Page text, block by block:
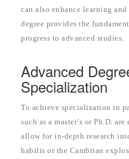
can also enhance learning
degree provides the
progress to advanced studies.
Advanced
Specialization
To achieve specialization in
such as a master’s or Ph.D.
allow for in-depth research
habilis or the Cambrian